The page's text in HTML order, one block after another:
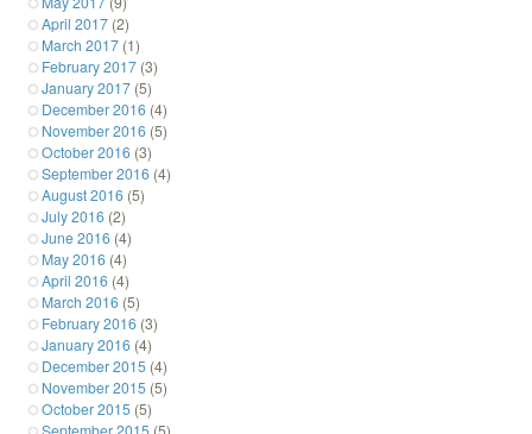
April 2017 (2)
March 2017 (1)
February 2017 (3)
January 2017 (5)
December 2016 (4)
November 2016 (5)
October 2016 (3)
September 2016 (4)
August 2016 (5)
July 2016 (2)
June 2016 (4)
May 2016 (4)
April 2016 (4)
March 2016 (5)
February 2016 (3)
January 2016 (4)
December 2015 (4)
November 2015 (5)
October 2015 (5)
September 2015 (5)